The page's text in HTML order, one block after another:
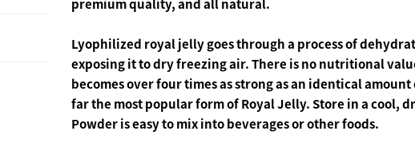
premium quality, and all natural.
Lyophilized royal jelly goesthrough a process of
exposing it to dry freezing air. There is no nutritional
becomes overfour timesas strong as an identical
far the most popular form of Royal Jelly.Store in a cool,
Powder is easy to mix into beverages or other foods.